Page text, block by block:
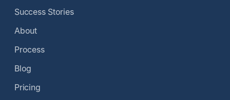
Success Stories
About
Process
Blog
Pricing